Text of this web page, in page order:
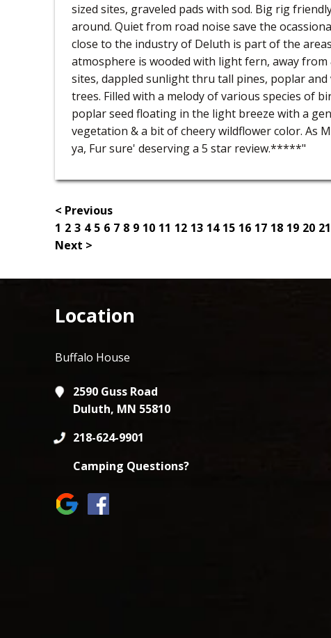
sized sites, graveled pads with sod. Big rig
around. Quiet from road noise save the
close to the industry of Deluth is part of the
atmosphere is wooded with light fern, away
sites, dappled sunlight thru tall pines, poplar
trees. Filled with a melody of various species of
poplar seed floating in the light breeze with a
vegetation & a bit of cheery wildflower color. As
ya, Fur sure' deserving a 5 star review.*****"
< Previous
1 2 3 4 5 6 7 8 9 10 11 12 13 14 15 16 17 18 19 20 21
Next >
Location
Buffalo House
2590 Guss Road
Duluth, MN 55810
218-624-9901
Camping Questions?